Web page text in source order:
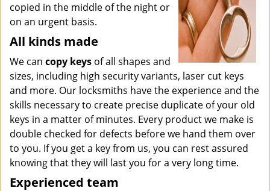
copied in the middle of the night or
on an urgent basis.
All kinds made
We can copy keys of all shapes and
sizes, including high security variants, laser cut keys
and more. Our locksmiths have the experience and the
skills necessary to create precise duplicate of your old
keys in a matter of minutes. Every product we make is
double checked for defects before we hand them over
to you. If you get a key from us, you can rest assured
knowing that they will last you for a very long time.
Experienced team